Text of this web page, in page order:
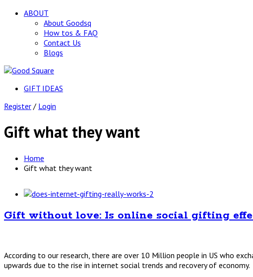
ABOUT
About Goodsq
How tos & FAQ
Contact Us
Blogs
GIFT IDEAS
Register / Login
Gift what they want
Home
Gift what they want
Gift without love: Is online social gifting
According to our research, there are over 10 Million people in US who
upwards due to the rise in internet social trends and recovery of economy.